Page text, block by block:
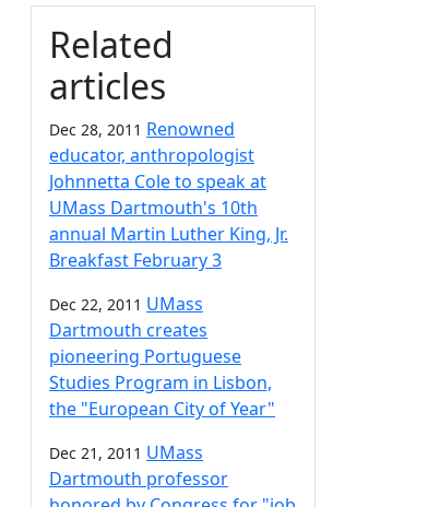
Additional information
Related
articles
Dec 28, 2011 Renowned
educator, anthropologist
Johnnetta Cole to speak at
UMass Dartmouth's 10th
annual Martin Luther King, Jr.
Breakfast February 3
Dec 22, 2011 UMass
Dartmouth creates
pioneering Portuguese
Studies Program in Lisbon,
the "European City of Year"
Dec 21, 2011 UMass
Dartmouth professor